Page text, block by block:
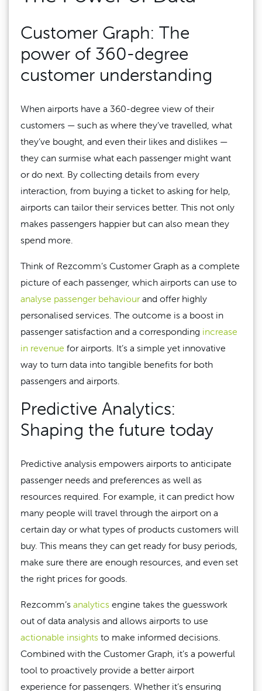
Customer Graph: The
power of 360-degree
customer understanding
When airports have a 360-degree view of their
customers — such as where they’ve travelled, what
they’ve bought, and even their likes and dislikes —
they can surmise what each passenger might want
or do next. By collecting details from every
interaction, from buying a ticket to asking for help,
airports can tailor their services better. This not only
makes passengers happier but can also mean they
spend more.
Think of Rezcomm’s Customer Graph as a complete
picture of each passenger, which airports can use to
analyse passenger behaviourand offer highly
personalised services. The outcome is a boost in
passenger satisfaction and a corresponding increase
in revenue for airports. It’s a simple yet innovative
way to turn data into tangible benefits for both
passengers and airports.
Predictive Analytics:
Shaping the future today
Predictive analysis empowers airports to anticipate
passenger needs and preferences as well as
resources required. For example, it can predict how
many people will travel through the airport on a
certain day or what types of products customers will
buy. This means they can get ready for busy periods,
make sure there are enough resources, and even set
the right prices for goods.
Rezcomm’s analytics engine takes the guesswork
out of data analysis and allows airports to use
actionable insights to make informed decisions.
Combined with the Customer Graph, it’s a powerful
tool to proactively provide a better airport
experience for passengers. Whether it’s ensuring